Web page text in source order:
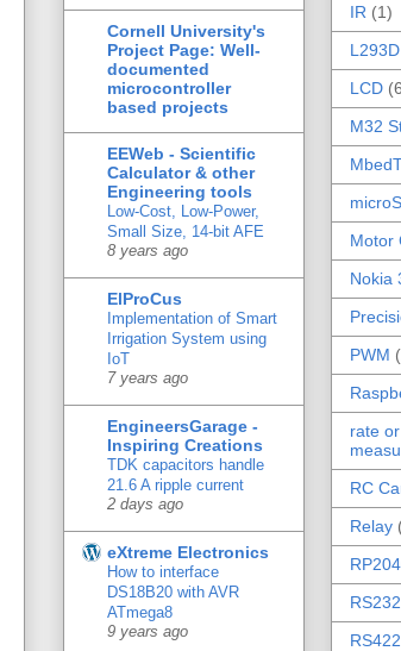
Cornell University's
Project Page: Well-
documented
microcontroller
based projects
EEWeb - Scientific
Calculator & other
Engineering tools
Low-Cost, Low-Power,
Small Size, 14-bit AFE
8 years ago
ElProCus
Implementation of Smart
Irrigation System using
IoT
7 years ago
EngineersGarage -
Inspiring Creations
TDK capacitors handle
21.6 A ripple current
2 days ago
eXtreme Electronics
How to interface
DS18B20 with AVR
ATmega8
9 years ago
IR (1)
L293D
LCD
M32
Motor
Nokia
PWM
rate
RC
Relay
RS232
RS422